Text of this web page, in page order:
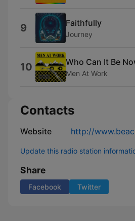
9 Faithfully
Journey
10 Who Can It Be
Men At Work
Contacts
Website http://
Update this radio station
Share
Facebook Twitter